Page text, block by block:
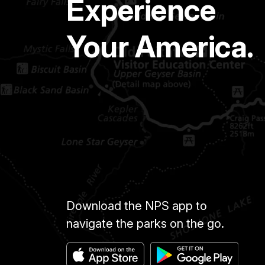
Experience
Your America.
Download the NPS app to
navigate the parks on the go.